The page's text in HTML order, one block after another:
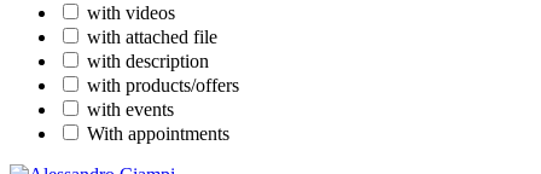
with videos
with attached file
with description
with products/offers
with events
With appointments